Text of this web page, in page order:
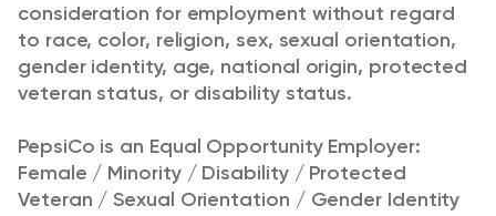
consideration for employment without regard
to race, color, religion, sex, sexual orientation,
gender identity, age, national origin, protected
veteran status, or disability status.
PepsiCo is an Equal Opportunity Employer:
Female / Minority / Disability / Protected
Veteran / Sexual Orientation / Gender Identity